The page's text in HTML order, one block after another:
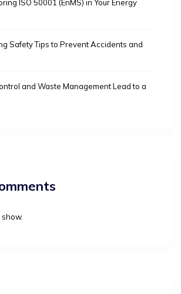
ISO 50001 (EnMS) in Your Energy
Safety Tips to Prevent Accidents and
and Waste Management Lead to a